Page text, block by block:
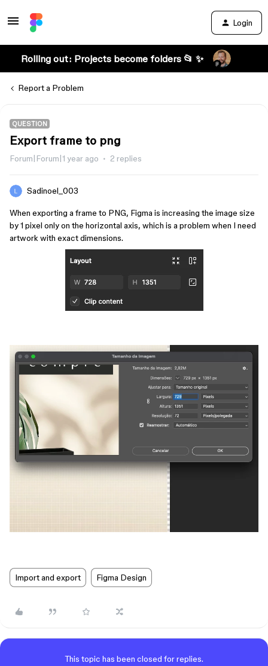
Login
Rolling out: Projects become folders 📂 ✨
Report a Problem
QUESTION
Export frame to png
Forum|Forum|1 year ago 2 replies
Sadinoel_003
When exporting a frame to PNG, Figma is increasing the image size
by 1 pixel only on the horizontal axis, which is a problem when I need
artwork with exact dimensions.
Import and export Figma Design
This topic has been closed for replies.